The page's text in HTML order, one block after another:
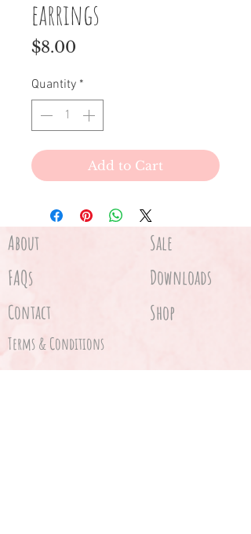
earrings
$8.00
Quantity *
Add to Cart
About Sale
FAQs Downloads
Contact Shop
Terms & Conditions